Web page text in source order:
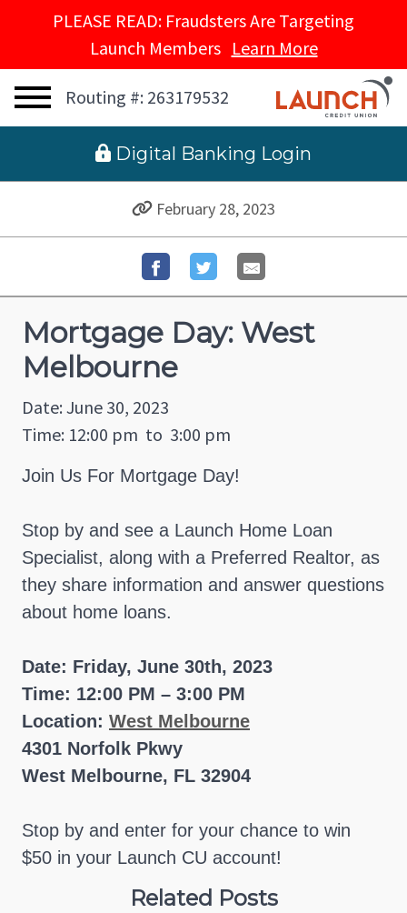
PLEASE READ: Fraudsters Are Targeting
Launch Members Learn More
Routing #: 263179532
Digital Banking Login
February 28, 2023
Mortgage Day: West
Melbourne
Date: June 30, 2023
Time: 12:00 pm to 3:00 pm
Join Us For Mortgage Day!
Stop by and see a Launch Home Loan
Specialist, along with a Preferred Realtor, as
they share information and answer questions
about home loans.
Date: Friday, June 30th, 2023
Time: 12:00 PM – 3:00 PM
Location: West Melbourne
4301 Norfolk Pkwy
West Melbourne, FL 32904
Stop by and enter for your chance to win
$50 in your Launch CU account!
Related Posts